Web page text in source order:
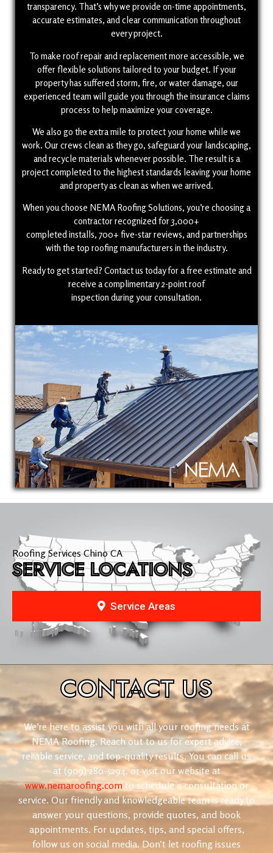
transparency. That’s why we provide on-time appointments,
accurate estimates, and clear communication throughout
every project.
To make roof repair and replacement more accessible, we
offer flexible solutions tailored to your budget. If your
property has suffered storm, fire, or water damage, our
experienced team will guide you through the insurance claims
process to help maximize your coverage.
We also go the extra mile to protect your home while we
work. Our crews clean as they go, safeguard your landscaping,
and recycle materials whenever possible. The result is a
project completed to the highest standards leaving your home
and property as clean as when we arrived.
When you choose NEMA Roofing Solutions, you’re choosing a
contractor recognized for 3,000+
completed installs, 700+ five-star reviews, and partnerships
with the top roofing manufacturers in the industry.
Ready to get started? Contact us today for a free estimate and
receive a complimentary 2-point roof
inspection during your consultation.
Roofing Services Chino CA
SERVICE LOCATIONS
Service Areas
CONTACTUS
We’re here to assist you with all your roofing needs at
NEMA Roofing. Reach out to us for expert advice,
reliable service, and top-quality results. You can call us
at (909) 280-5294, or visit our website at
www.nemaroofing.comto schedule a consultation or
service. Our friendly and knowledgeable team is ready to
answer your questions, provide quotes, and book
appointments. For updates, tips, and special offers,
follow us on social media. Don’t let roofing issues